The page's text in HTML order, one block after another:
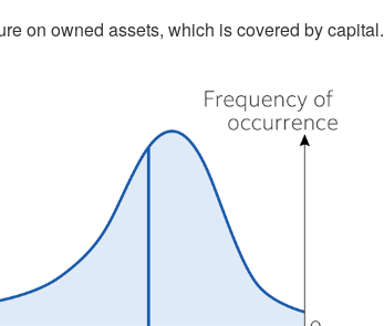
on owned assets, which is covered by capital.